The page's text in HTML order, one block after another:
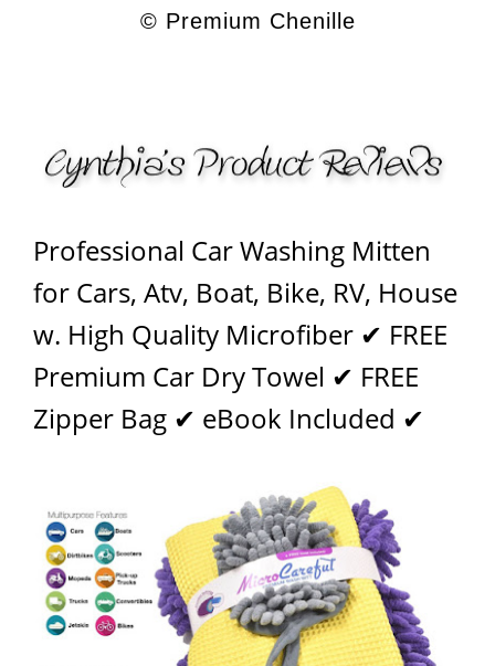
© Premium Chenille
Professional Car Washing Mitten
for Cars, Atv, Boat, Bike, RV, House
w. High Quality Microfiber ✔ FREE
Premium Car Dry Towel ✔ FREE
Zipper Bag ✔ eBook Included ✔